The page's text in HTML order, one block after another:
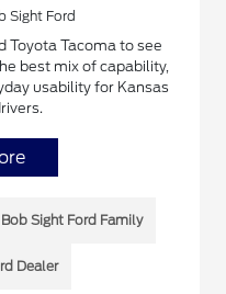
Sight Ford
Toyota Tacoma to see
best mix of capability,
usability for Kansas
Bob Sight Ford Family
Dealer